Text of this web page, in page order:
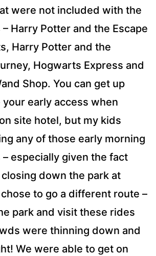
were not included with the
– Harry Potter and the Escape
Harry Potter and the
Hogwarts Express and
Shop. You can get up
your early access when
site hotel, but my kids
any of those early morning
especially given the fact
down the park at
to go a different route –
park and visit these rides
were thinning down and
We were able to get on